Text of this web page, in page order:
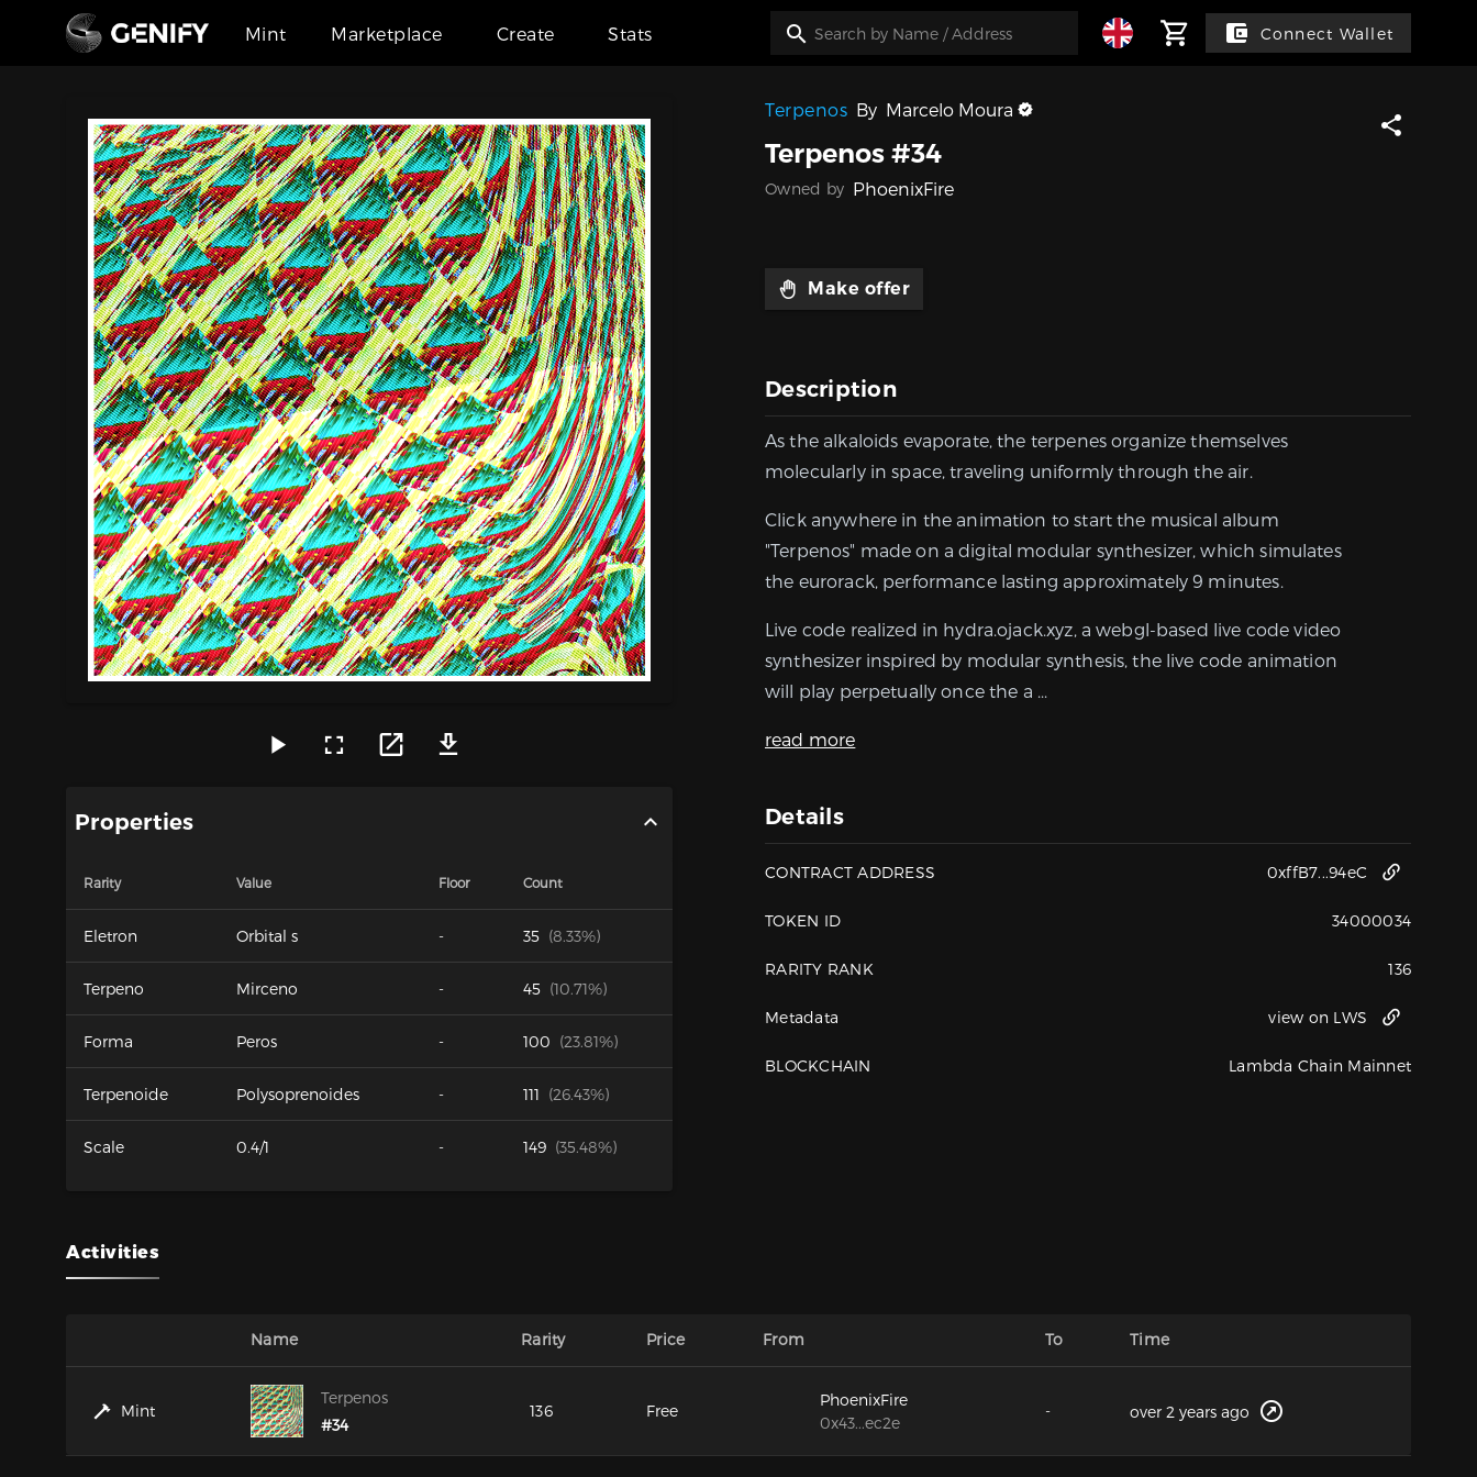
Mint Marketplace Create Stats Connect Wallet
Properties
Rarity Value Floor Count
Eletron Orbital s - 35 (8.33%)
Terpeno Mirceno - 45 (10.71%)
Forma Peros - 100 (23.81%)
Terpenoide Polysoprenoides - 111 (26.43%)
Scale 0.4/1 - 149 (35.48%)
Terpenos By Marcelo Moura
Terpenos #34
Owned by PhoenixFire
Make offer
Description
As the alkaloids evaporate, the terpenes organize themselves
molecularly in space, traveling uniformly through the air.
Click anywhere in the animation to start the musical album
"Terpenos" made on a digital modular synthesizer, which simulates
the eurorack, performance lasting approximately 9 minutes.
Live code realized in hydra.ojack.xyz, a webgl-based live code video
synthesizer inspired by modular synthesis, the live code animation
will play perpetually once the a ...
read more
Details
CONTRACT ADDRESS 0xffB7...94eC
TOKEN ID 34000034
RARITY RANK 136
Metadata view on LWS
BLOCKCHAIN Lambda Chain Mainnet
Activities
Name Rarity Price From To Time
Mint
Terpenos
#34
136 Free
PhoenixFire
0x43...ec2e
- over 2 years ago